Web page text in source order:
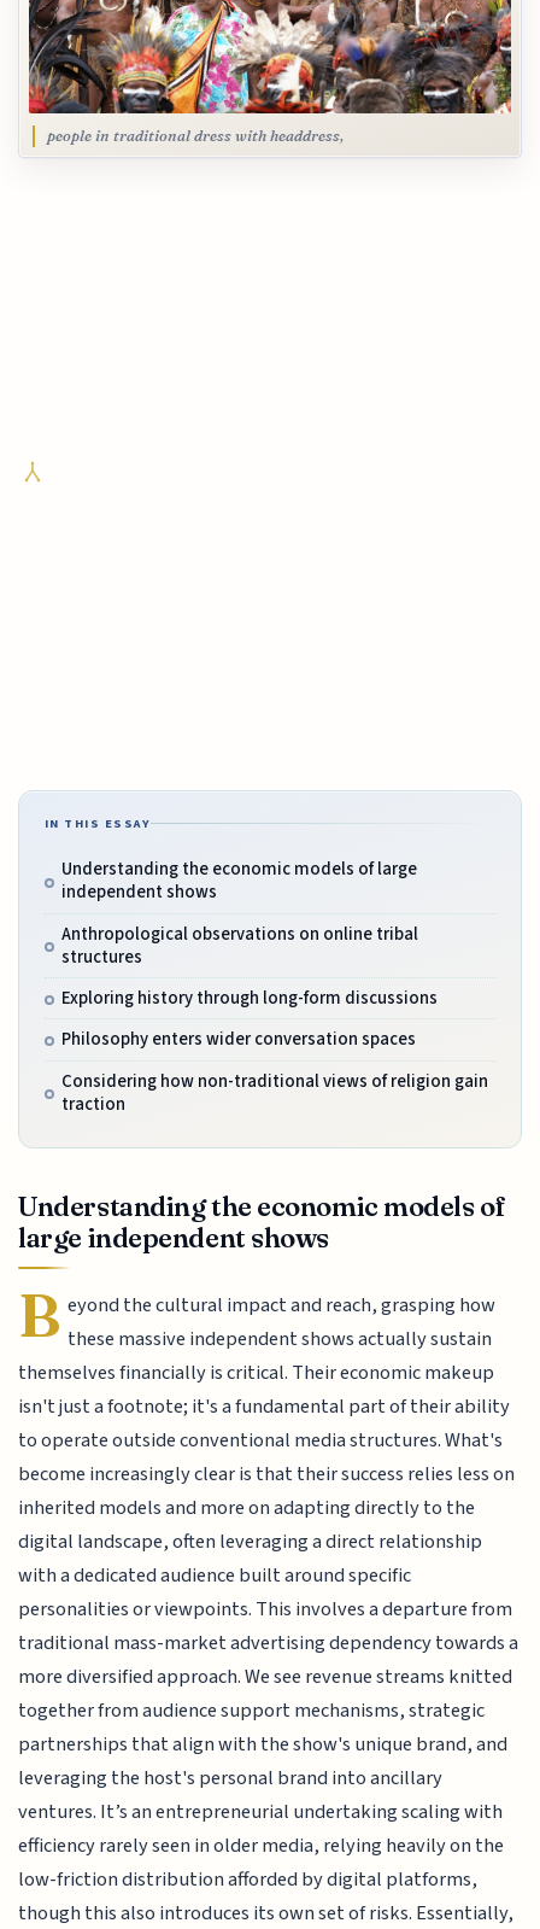
people in traditional dress with headdress,
IN THIS ESSAY
Understanding the economic models of large
independent shows
Anthropological observations on online tribal
structures
Exploring history through long-form discussions
Philosophy enters wider conversation spaces
Considering how non-traditional views of religion gain
traction
Understanding the economic models of
large independent shows
B eyond the cultural impact and reach, grasping how
these massive independent shows actually sustain
themselves financially is critical. Their economic makeup
isn't just a footnote; it's a fundamental part of their ability
to operate outside conventional media structures. What's
become increasingly clear is that their success relies less on
inherited models and more on adapting directly to the
digital landscape, often leveraging a direct relationship
with a dedicated audience built around specific
personalities or viewpoints. This involves a departure from
traditional mass-market advertising dependency towards a
more diversified approach. We see revenue streams knitted
together from audience support mechanisms, strategic
partnerships that align with the show's unique brand, and
leveraging the host's personal brand into ancillary
ventures. It’s an entrepreneurial undertaking scaling with
efficiency rarely seen in older media, relying heavily on the
low-friction distribution afforded by digital platforms,
though this also introduces its own set of risks. Essentially,